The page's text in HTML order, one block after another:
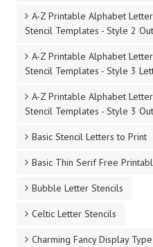
A-Z Printable Alphabet
Stencil Templates - Style 2
A-Z Printable Alphabet
Stencil Templates - Style 3
A-Z Printable Alphabet
Stencil Templates - Style 3
Basic Stencil Letters to Print
Basic Thin Serif Free
Bubble Letter Stencils
Celtic Letter Stencils
Charming Fancy Display